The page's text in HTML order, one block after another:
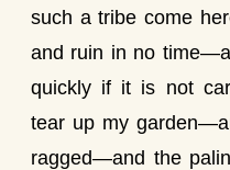
such a tribe come
and ruin in no
quickly if it is not
tear up my
ragged—and the